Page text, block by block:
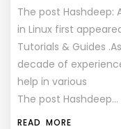
The post Hashdeep:
in Linux first
Tutorials & Guides
decade of
help in various
The post Hashdeep…
READ MORE